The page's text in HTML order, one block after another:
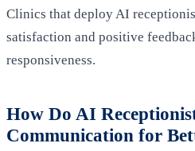
Clinics that deploy AI
satisfaction and positive
responsiveness.
How Do AI
Communication for